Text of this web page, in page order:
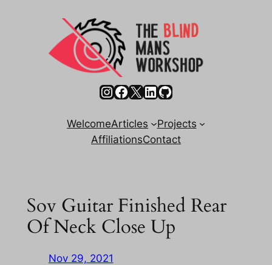
Instagram
Facebook
X LinkedIn
GitHub
WelcomeArticles
Projects
AffiliationsContact
Sov Guitar Finished Rear
Of Neck Close Up
Nov 29, 2021